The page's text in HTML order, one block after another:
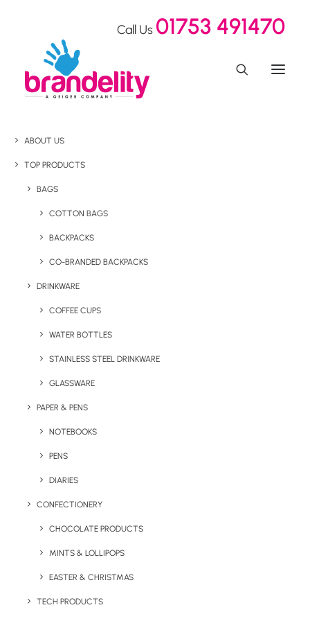
Call Us 01753 491470
ABOUT US
TOP PRODUCTS
BAGS
COTTON BAGS
BACKPACKS
CO-BRANDED BACKPACKS
DRINKWARE
COFFEE CUPS
WATER BOTTLES
STAINLESS STEEL DRINKWARE
GLASSWARE
PAPER & PENS
NOTEBOOKS
PENS
DIARIES
CONFECTIONERY
CHOCOLATE PRODUCTS
MINTS & LOLLIPOPS
EASTER & CHRISTMAS
TECH PRODUCTS
Asana Cork Yoga
Mat
Product: MO6267-13